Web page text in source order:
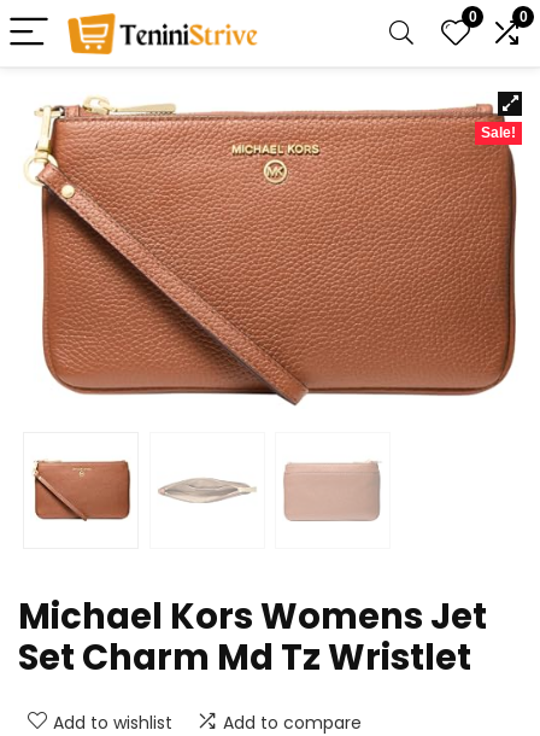
0 0
Sale!
Michael Kors Womens Jet
Set Charm Md Tz Wristlet
Add to wishlist Add to compare